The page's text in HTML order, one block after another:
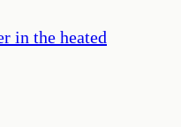
in the heated